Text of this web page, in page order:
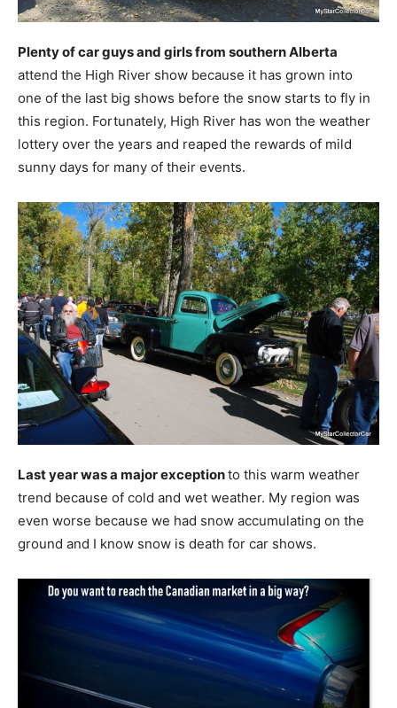
Plenty of car guys and girls from southern Alberta
attend the High River show because it has grown into
one of the last big shows before the snow starts to fly in
this region. Fortunately, High River has won the weather
lottery over the years and reaped the rewards of mild
sunny days for many of their events.
Last year was a major exceptionto this warm weather
trend because of cold and wet weather. My region was
even worse because we had snow accumulating on the
ground and I know snow is death for car shows.